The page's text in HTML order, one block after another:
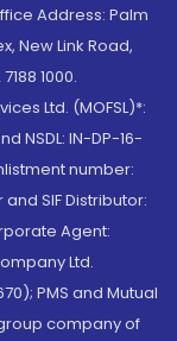
Address: Palm
New Link Road,
1000.
Ltd. (MOFSL)*:
NSDL: IN-DP-16-
number:
SIF Distributor:
Agent:
Ltd.
PMS and Mutual
company of